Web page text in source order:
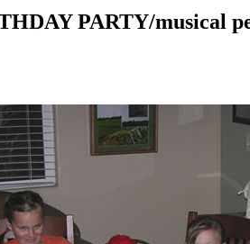
PARTY/musical